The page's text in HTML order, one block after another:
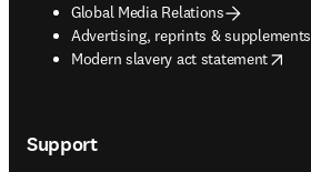
Global Media Relations
Advertising, reprints & supplements
opens in new tab/window
Modern slavery act statement
opens in new tab/window
Support